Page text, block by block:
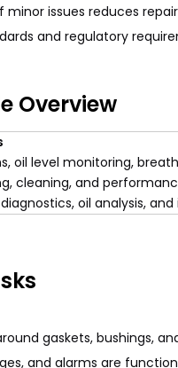
minor issues reduces
and regulatory
Overview
oil level monitoring,
cleaning, and
oil analysis,
gaskets, bushings,
and alarms are